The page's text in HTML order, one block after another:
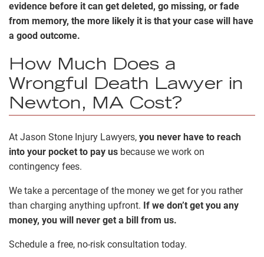
evidence before it can get deleted, go missing, or fade
from memory, the more likely it is that your case will have
a good outcome.
How Much Does a
Wrongful Death Lawyer in
Newton, MA Cost?
At Jason Stone Injury Lawyers, you never have to reach
into your pocket to pay us because we work on
contingency fees.
We take a percentage of the money we get for you rather
than charging anything upfront. If we don’t get you any
money, you will never get a bill from us.
Schedule a free, no-risk consultation today.